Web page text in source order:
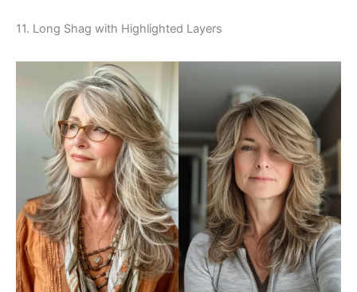
11. Long Shag with Highlighted Layers